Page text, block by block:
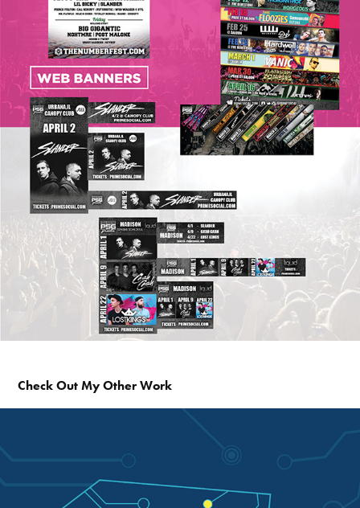
Check Out My Other Work